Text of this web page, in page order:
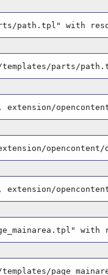
path.tpl" with
templates/parts/
extension/
extension/
with